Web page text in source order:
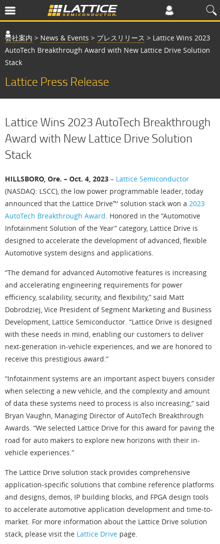
会社案内 > News & Events > プレスリリース > Lattice Wins 2023
AutoTech Breakthrough Award with New Lattice Drive Solution
Stack
Lattice Press Release
Lattice Wins 2023 AutoTech Breakthrough
Award with New Lattice Drive Solution
Stack
HILLSBORO, Ore. – Oct. 4, 2023 – Lattice Semiconductor
(NASDAQ: LSCC), the low power programmable leader, today
announced that the Lattice Drive™ solution stack won a 2023
AutoTech Breakthrough Award. Honored in the “Automotive
Infotainment Solution of the Year” category, Lattice Drive is
designed to accelerate the development of advanced, flexible
Automotive system designs and applications.
“The demand for advanced Automotive features is increasing
and accelerating engineering requirements for power
efficiency, scalability, security, and flexibility,” said Matt
Dobrodziej, Vice President of Segment Marketing and Business
Development, Lattice Semiconductor. “Lattice Drive is designed
with these needs in mind, enabling our customers to deliver
next-generation in-vehicle experiences, and we are honored to
receive this prestigious award.”
“Infotainment systems are an important aspect buyers consider
when selecting a new vehicle, and the complexity and amount
of data these systems need to process is also increasing,” said
Bryan Vaughn, Managing Director of AutoTech Breakthrough
Awards. “We selected Lattice Drive for this award for paving the
road for auto makers to explore new horizons with their in-
vehicle experiences.”
The Lattice Drive solution stack provides comprehensive
application-specific solutions that combine reference platforms
and designs, demos, IP building blocks, and FPGA design tools
to accelerate automotive application development and time-to-
market. For more information about the Lattice Drive solution
stack, please visit the Lattice Drive page.